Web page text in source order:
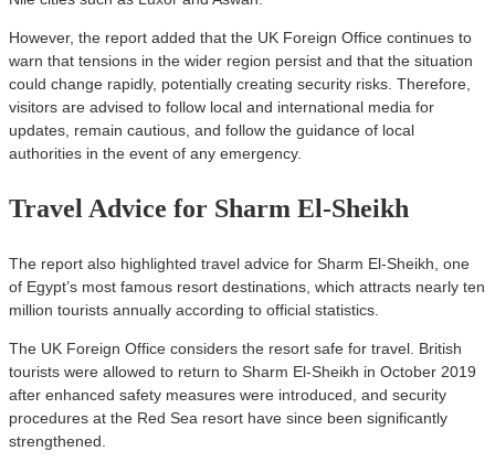
However, the report added that the UK Foreign Office continues to
warn that tensions in the wider region persist and that the situation
could change rapidly, potentially creating security risks. Therefore,
visitors are advised to follow local and international media for
updates, remain cautious, and follow the guidance of local
authorities in the event of any emergency.
Travel Advice for Sharm El-Sheikh
The report also highlighted travel advice for Sharm El-Sheikh, one
of Egypt’s most famous resort destinations, which attracts nearly ten
million tourists annually according to official statistics.
The UK Foreign Office considers the resort safe for travel. British
tourists were allowed to return to Sharm El-Sheikh in October 2019
after enhanced safety measures were introduced, and security
procedures at the Red Sea resort have since been significantly
strengthened.